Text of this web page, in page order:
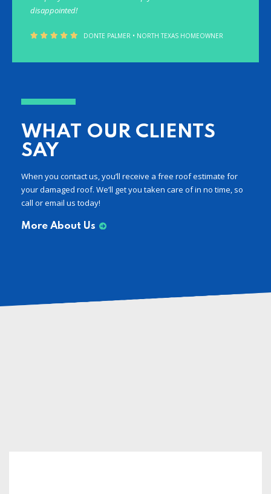
WHAT OUR CLIENTS
SAY
When you contact us, you’ll receive a free roof estimate for
your damaged roof. We’ll get you taken care of in no time, so
call or email us today!
More About Us
disappointed!
DONTE PALMER • NORTH TEXAS HOMEOWNER